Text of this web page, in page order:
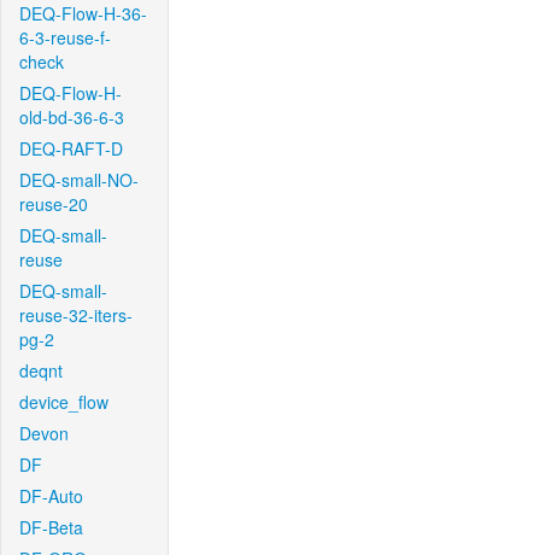
DEQ-Flow-H-36-
6-3-reuse-f-
check
DEQ-Flow-H-
old-bd-36-6-3
DEQ-RAFT-D
DEQ-small-NO-
reuse-20
DEQ-small-
reuse
DEQ-small-
reuse-32-iters-
pg-2
deqnt
device_flow
Devon
DF
DF-Auto
DF-Beta